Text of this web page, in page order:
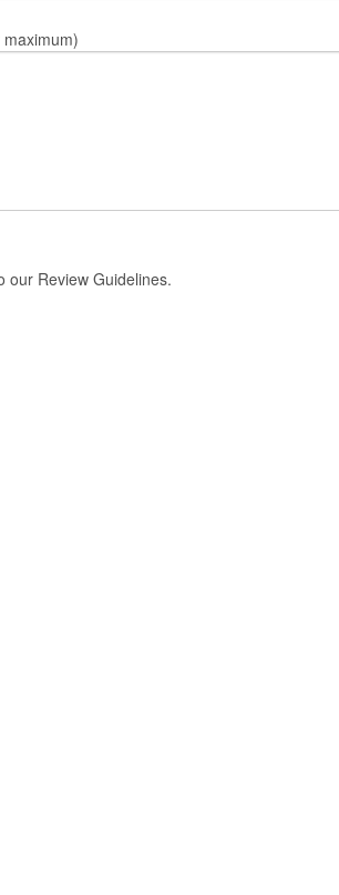
our Review Guidelines.